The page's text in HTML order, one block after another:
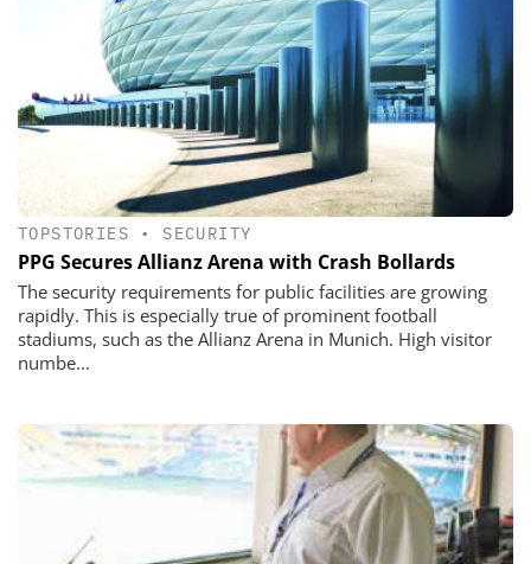
TOPSTORIES • SECURITY
PPG Secures Allianz Arena with Crash Bollards
The security requirements for public facilities are growing
rapidly. This is especially true of prominent football
stadiums, such as the Allianz Arena in Munich. High visitor
numbe...